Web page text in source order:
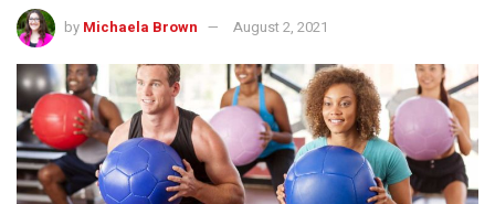
by Michaela Brown August 2, 2021